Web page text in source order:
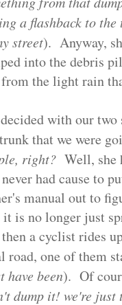
a flashback to
street). Anyway,
into the debris
the light rain
with our two
that we were
right? Well, she
had cause to
manual out to
it is no longer just
a cyclist rides
road, one of them
have been). Of
dump it! we're